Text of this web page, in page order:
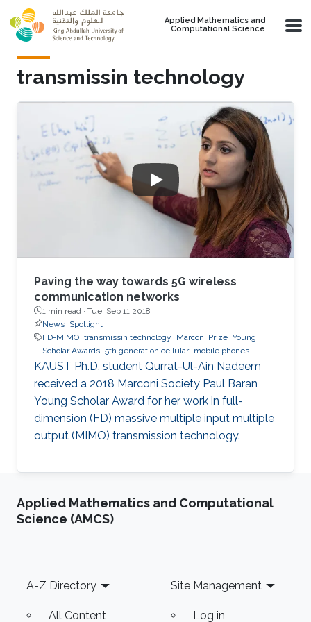
Skip to main content
Applied Mathematics and
Computational Science
transmissin technology
Paving the way towards 5G wireless
communication networks
1 min read · Tue, Sep 11 2018
News Spotlight
FD-MIMO transmissin technology Marconi Prize Young
Scholar Awards 5th generation cellular mobile phones
KAUST Ph.D. student Qurrat-Ul-Ain Nadeem
received a 2018 Marconi Society Paul Baran
Young Scholar Award for her work in full-
dimension (FD) massive multiple input multiple
output (MIMO) transmission technology.
Applied Mathematics and Computational
Science (AMCS)
Footer
A-Z Directory
All Content
Site Management
Log in